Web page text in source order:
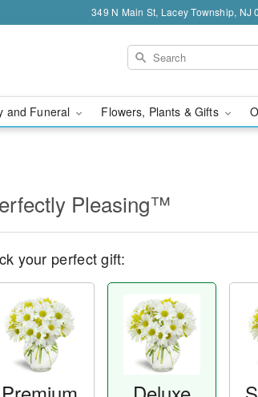
349 N Main St, Lacey Township, NJ
and Funeral Flowers, Plants & Gifts
Pleasing™
your perfect gift: